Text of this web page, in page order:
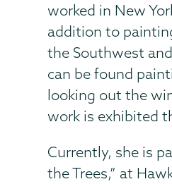
worked in New
addition to
the Southwest
can be found
looking out the
work is exhibited
Currently, she is
the Trees,” at